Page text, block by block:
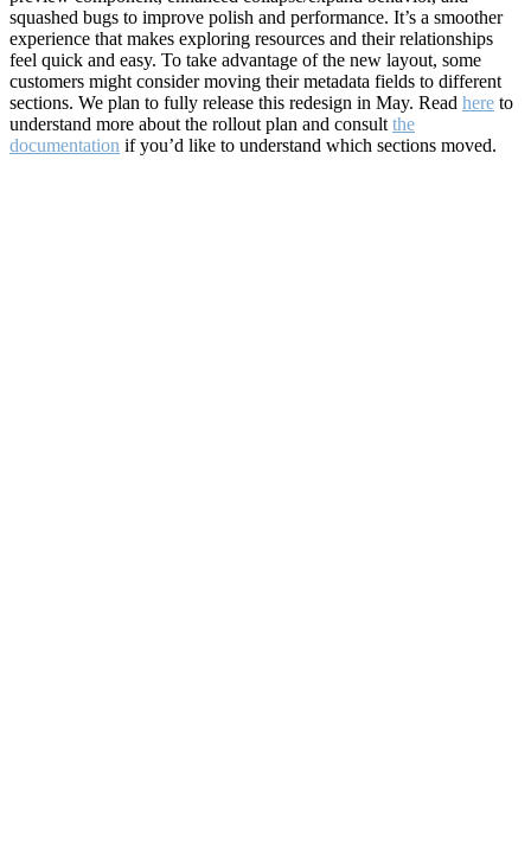
squashed bugs to improve polish and performance. It’s a smoother
experience that makes exploring resources and their relationships
feel quick and easy. To take advantage of the new layout, some
customers might consider moving their metadata fields to different
sections. We plan to fully release this redesign in May. Read here to
understand more about the rollout plan and consult the
documentation if you’d like to understand which sections moved.